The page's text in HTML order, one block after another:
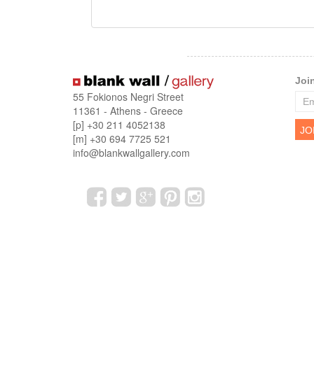
55 Fokionos Negri Street
11361 - Athens - Greece
[p] +30 211 4052138
[m] +30 694 7725 521
info@blankwallgallery.com